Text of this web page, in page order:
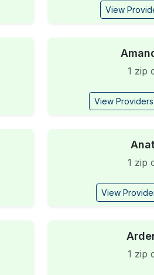
View
1 zip
View
1 zip
View
1 zip